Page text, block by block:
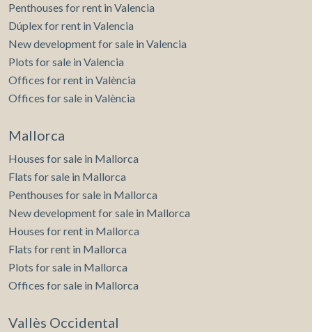
Penthouses for rent in Valencia
Dúplex for rent in Valencia
New development for sale in Valencia
Plots for sale in Valencia
Offices for rent in València
Offices for sale in València
Mallorca
Houses for sale in Mallorca
Flats for sale in Mallorca
Penthouses for sale in Mallorca
New development for sale in Mallorca
Houses for rent in Mallorca
Flats for rent in Mallorca
Plots for sale in Mallorca
Offices for sale in Mallorca
Vallès Occidental